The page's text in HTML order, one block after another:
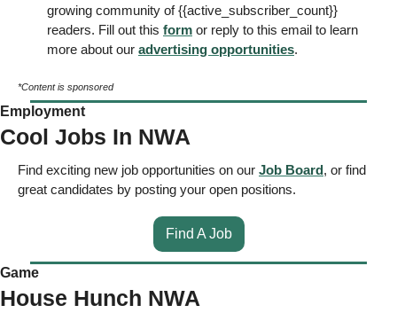
growing community of {{active_subscriber_count}}
readers. Fill out this form or reply to this email to learn
more about our advertising opportunities.
*Content is sponsored
Employment
Cool Jobs In NWA
Find exciting new job opportunities on our Job Board, or find
great candidates by posting your open positions.
Find A Job
Game
House Hunch NWA